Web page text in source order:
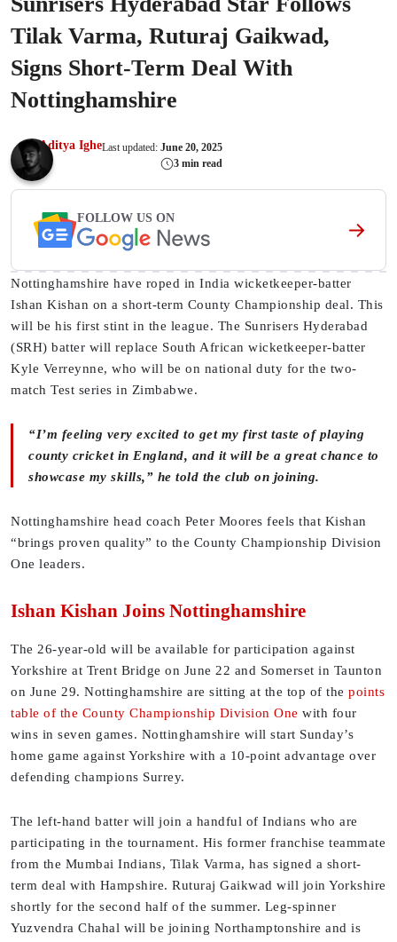
Tilak Varma, Ruturaj Gaikwad,
Signs Short-Term Deal With
Nottinghamshire
Aditya IgheLast updated: June 20, 2025
3 min read
FOLLOW US ON
Nottinghamshire have roped in India wicketkeeper-batter
Ishan Kishan on a short-term County Championship deal. This
will be his first stint in the league. The Sunrisers Hyderabad
(SRH) batter will replace South African wicketkeeper-batter
Kyle Verreynne, who will be on national duty for the two-
match Test series in Zimbabwe.
“I’m feeling very excited to get my first taste of playing
county cricket in England, and it will be a great chance to
showcase my skills,” he told the club on joining.
Nottinghamshire head coach Peter Moores feels that Kishan
“brings proven quality” to the County Championship Division
One leaders.
Ishan Kishan Joins Nottinghamshire
The 26-year-old will be available for participation against
Yorkshire at Trent Bridge on June 22 and Somerset in Taunton
on June 29. Nottinghamshire are sitting at the top of the points
table of the County Championship Division One with four
wins in seven games. Nottinghamshire will start Sunday’s
home game against Yorkshire with a 10-point advantage over
defending champions Surrey.
The left-hand batter will join a handful of Indians who are
participating in the tournament. His former franchise teammate
from the Mumbai Indians, Tilak Varma, has signed a short-
term deal with Hampshire. Ruturaj Gaikwad will join Yorkshire
shortly for the second half of the summer. Leg-spinner
Yuzvendra Chahal will be joining Northamptonshire and is